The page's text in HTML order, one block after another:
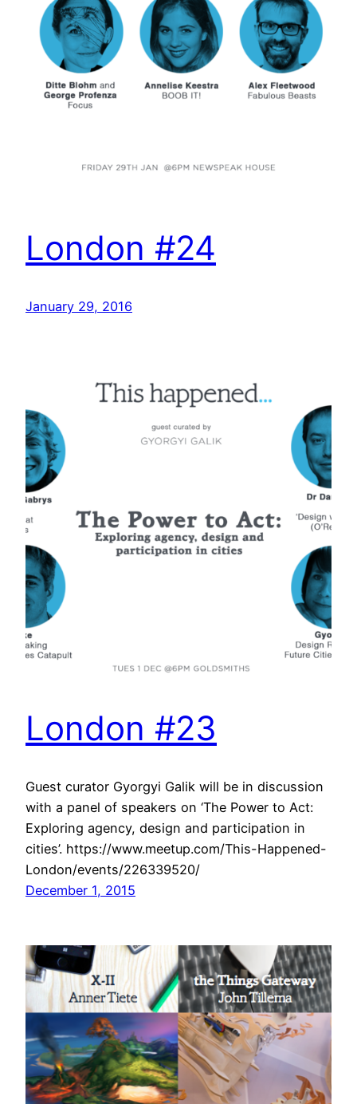
London #24
January 29, 2016
London #23
Guest curator Gyorgyi Galik will be in discussion
with a panel of speakers on ‘The Power to Act:
Exploring agency, design and participation in
cities’. https://www.meetup.com/This-Happened-
London/events/226339520/
December 1, 2015